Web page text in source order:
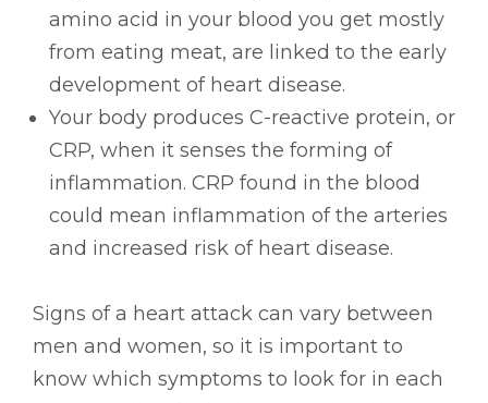
amino acid in your blood you get mostly
from eating meat, are linked to the early
development of heart disease.
Your body produces C-reactive protein, or
CRP, when it senses the forming of
inflammation. CRP found in the blood
could mean inflammation of the arteries
and increased risk of heart disease.
Signs of a heart attack can vary between
men and women, so it is important to
know which symptoms to look for in each